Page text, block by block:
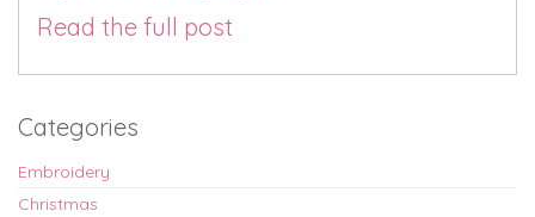
Read the full post
Categories
Embroidery
Christmas